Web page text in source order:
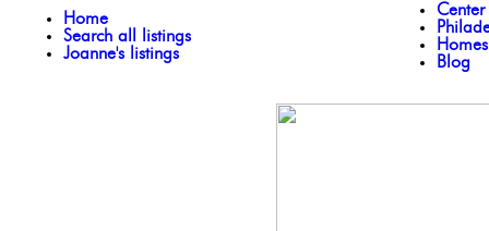
Home
Search all listings
Joanne's listings
Blog